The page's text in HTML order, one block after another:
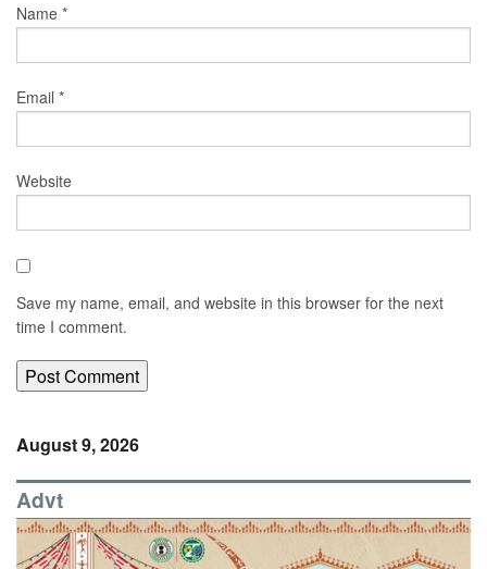
Name *
Email *
Website
Save my name, email, and website in this browser for the next
time I comment.
August 9, 2026
Advt